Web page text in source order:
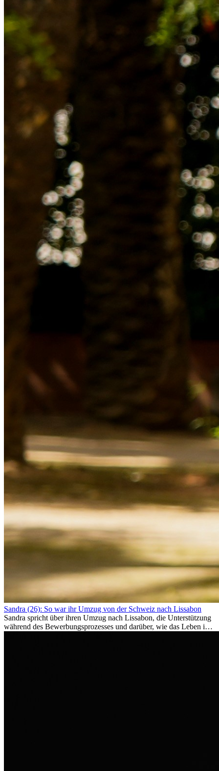
Sandra (26): So war ihr Umzug von der Schweiz nach Lissabon
Sandra spricht über ihren Umzug nach Lissabon, die Unterstützung
während des Bewerbungsprozesses und darüber, wie das Leben im